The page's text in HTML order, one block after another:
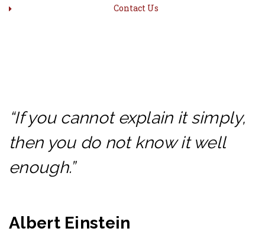
Contact Us
“If you cannot explain it simply,
then you do not know it well
enough.”
Albert Einstein